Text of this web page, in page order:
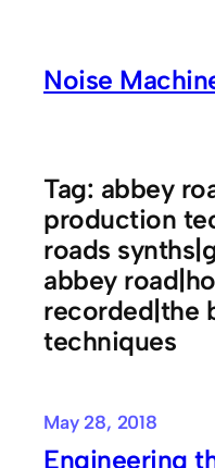
contentNoise
Tag: abbey
production
roads
abbey
recorded|the
techniques
May 28, 2018
Engineering